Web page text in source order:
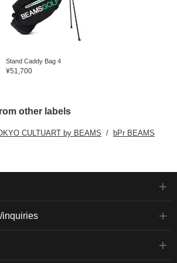
Stand Caddy Bag 4
¥51,700
other labels
CULTUART by BEAMS bPr BEAMS
inquiries